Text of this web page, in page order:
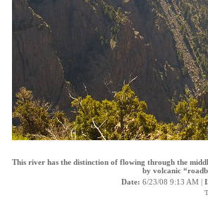
This river has the distinction of flowing through the
by volcanic
Date: 6/23/08 9:13 AM |